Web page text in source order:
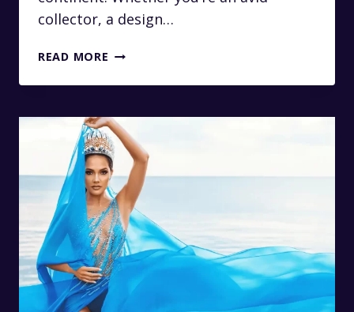
collector, a design…
READ MORE LUXURY
TO
RMB
LATITUDES
ART
FAIR
IN
JOHANNESBURG